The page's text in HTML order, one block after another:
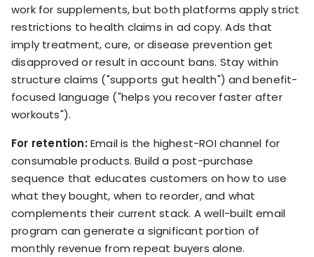
work for supplements, but both platforms apply strict
restrictions to health claims in ad copy. Ads that
imply treatment, cure, or disease prevention get
disapproved or result in account bans. Stay within
structure claims ("supports gut health") and benefit-
focused language ("helps you recover faster after
workouts").
For retention:Email is the highest-ROI channel for
consumable products. Build a post-purchase
sequence that educates customers on how to use
what they bought, when to reorder, and what
complements their current stack. A well-built email
program can generate a significant portion of
monthly revenue from repeat buyers alone.